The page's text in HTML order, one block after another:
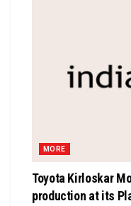
MORE
Toyota Kirloskar
production at its